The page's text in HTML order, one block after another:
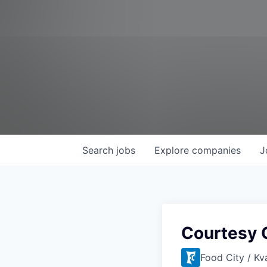
Search jobs Explore companies
Courtesy
Food City /